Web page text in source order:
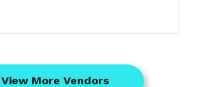
View More Vendors